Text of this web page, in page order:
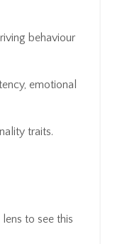
behaviour
emotional
traits.
to see this